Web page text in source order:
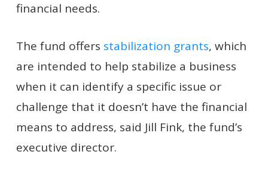
financial needs.
The fund offers stabilization grants, which
are intended to help stabilize a business
when it can identify a specific issue or
challenge that it doesn’t have the financial
means to address, said Jill Fink, the fund’s
executive director.